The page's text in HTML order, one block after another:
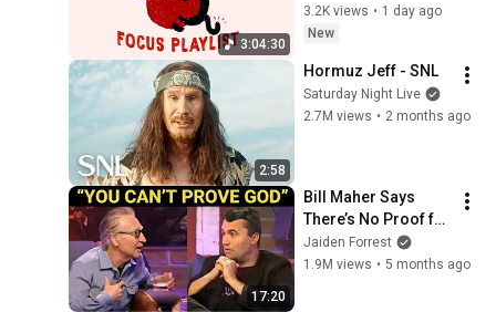
3:04:30
make progress
today)
3.2K views • 1 day ago
New
2:58
Hormuz Jeff - SNL
Saturday Night Live
2.7M views • 2 months ago
17:20
Bill Maher Says
There’s No Proof for
God... Then THIS
Happens
Jaiden Forrest
1.9M views • 5 months ago